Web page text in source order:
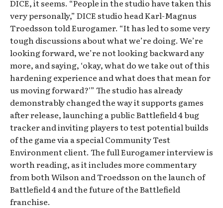
DICE, it seems. “People in the studio have taken this
very personally,” DICE studio head Karl-Magnus
Troedsson told Eurogamer. “It has led to some very
tough discussions about what we’re doing. We’re
looking forward, we’re not looking backward any
more, and saying, ‘okay, what do we take out of this
hardening experience and what does that mean for
us moving forward?'” The studio has already
demonstrably changed the way it supports games
after release, launching a public Battlefield 4 bug
tracker and inviting players to test potential builds
of the game via a special Community Test
Environment client. The full Eurogamer interview is
worth reading, as it includes more commentary
from both Wilson and Troedsson on the launch of
Battlefield 4 and the future of the Battlefield
franchise.